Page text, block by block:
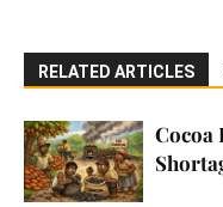
RELATED ARTICLES
Cocoa